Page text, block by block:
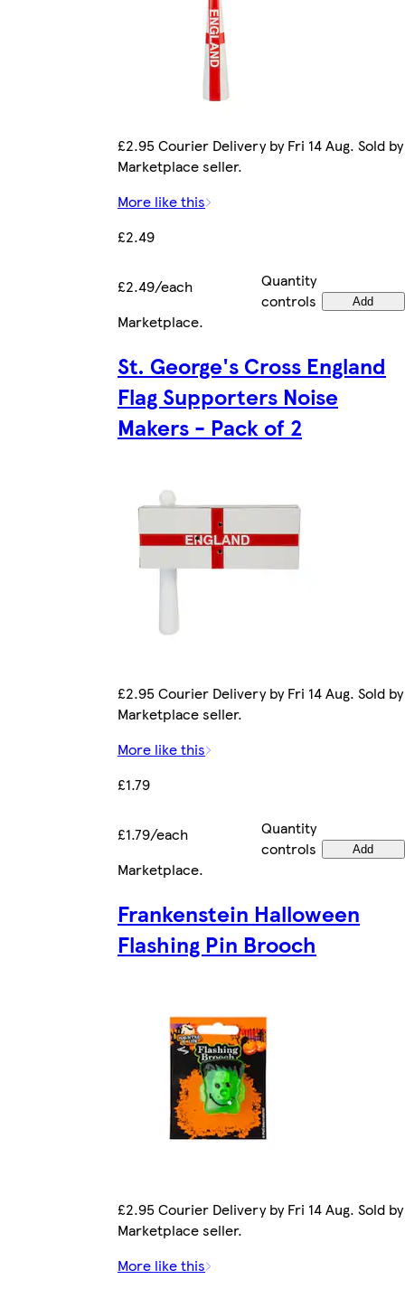
£2.95 Courier Delivery by Fri 14 Aug. Sold by
Marketplace seller.
More like this
£2.49
£2.49/each
Quantity
controls
Add
Marketplace.
St. George's Cross England
Flag Supporters Noise
Makers - Pack of 2
£2.95 Courier Delivery by Fri 14 Aug. Sold by
Marketplace seller.
More like this
£1.79
£1.79/each
Quantity
controls
Add
Marketplace.
Frankenstein Halloween
Flashing Pin Brooch
£2.95 Courier Delivery by Fri 14 Aug. Sold by
Marketplace seller.
More like this